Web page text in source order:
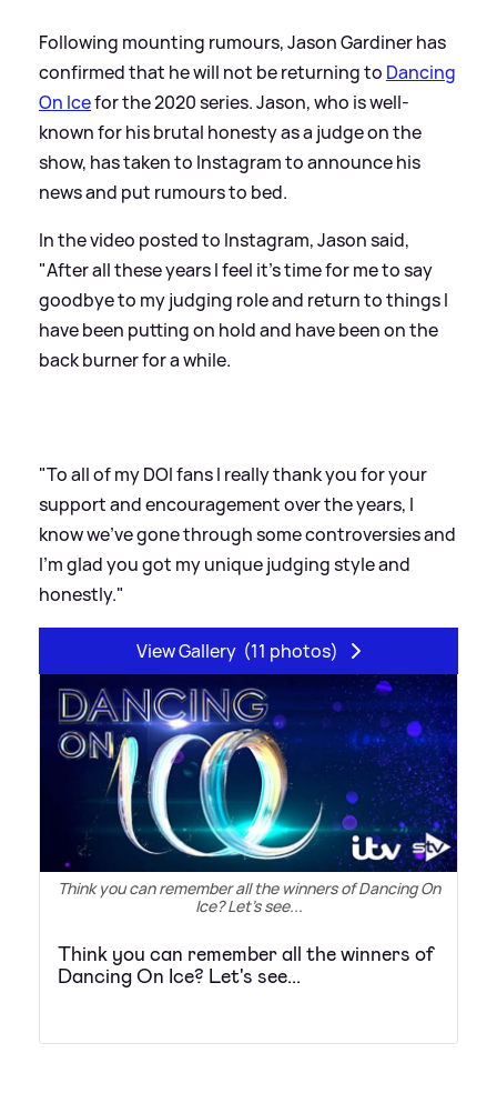
Following mounting rumours, Jason Gardiner has
confirmed that he will not be returning to Dancing
On Icefor the 2020 series. Jason, who is well-
known for his brutal honesty as a judge on the
show, has taken to Instagram to announce his
news and put rumours to bed.
In the video posted to Instagram, Jason said,
"After all these years I feel it's time for me to say
goodbye to my judging role and return to things I
have been putting on hold and have been on the
back burner for a while.
"To all of my DOI fans I really thank you for your
support and encouragement over the years, I
know we've gone through some controversies and
I'm glad you got my unique judging style and
honestly."
View Gallery (11 photos)
Think you can remember all the winners of Dancing On
Ice? Let's see...
Think you can remember all the winners of
Dancing On Ice? Let's see...